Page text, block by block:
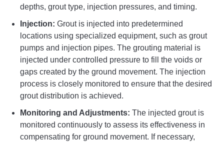
depths, grout type, injection pressures, and timing.
Injection: Grout is injected into predetermined
locations using specialized equipment, such as grout
pumps and injection pipes. The grouting material is
injected under controlled pressure to fill the voids or
gaps created by the ground movement. The injection
process is closely monitored to ensure that the desired
grout distribution is achieved.
Monitoring and Adjustments: The injected grout is
monitored continuously to assess its effectiveness in
compensating for ground movement. If necessary,